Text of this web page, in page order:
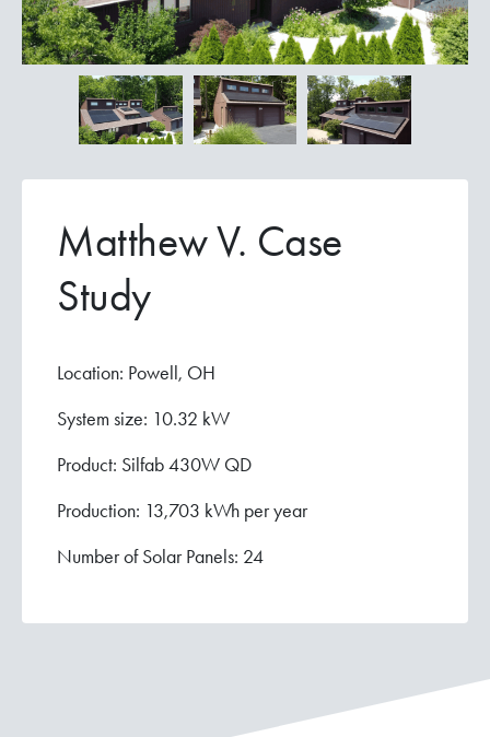
Matthew V. Case
Study
Location: Powell, OH
System size: 10.32 kW
Product: Silfab 430W QD
Production: 13,703 kWh per year
Number of Solar Panels: 24